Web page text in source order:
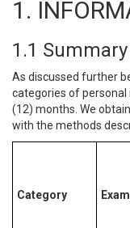
1.
1.1
As discussed further
categories of
(12) months. We
with the methods
Category